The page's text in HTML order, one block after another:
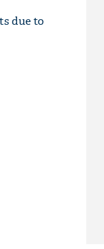
due to